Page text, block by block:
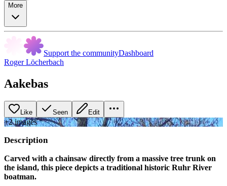
More
Support the communityDashboard
Roger Löcherbach
Aakebas
Like Seen Edit
+2images
Description
Carved with a chainsaw directly from a massive tree trunk on
the island, this piece depicts a traditional historic Ruhr River
boatman.